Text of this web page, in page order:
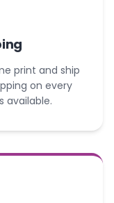
print and ship
on every
available.